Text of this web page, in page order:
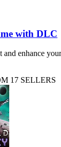
with DLC
enhance
17 SELLERS